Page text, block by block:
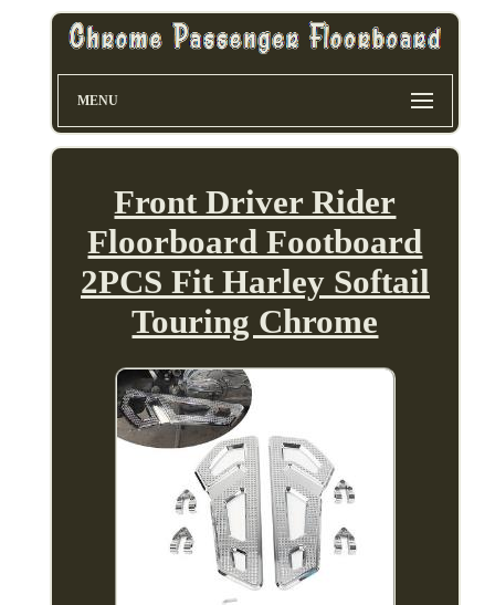
MENU
Front Driver Rider
Floorboard Footboard
2PCS Fit Harley Softail
Touring Chrome